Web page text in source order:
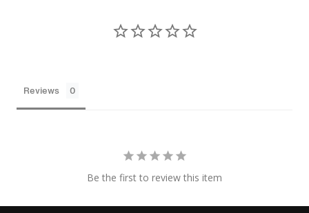
Reviews
Be the first to review this item